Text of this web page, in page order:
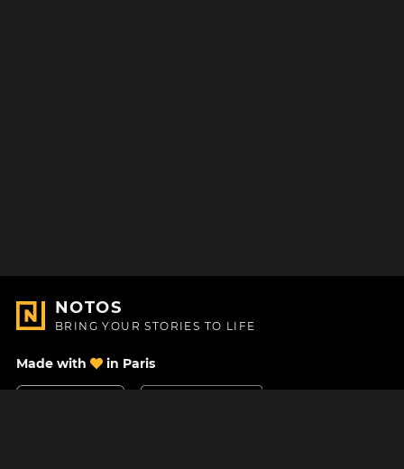
NOTOS
BRING YOUR STORIES TO LIFE
Made with in Paris